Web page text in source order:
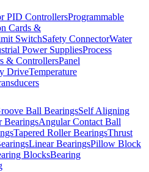
PID ControllersProgrammable
Cards &
SwitchSafety ConnectorWater
Power SuppliesProcess
& ControllersPanel
DriveTemperature
Ball BearingsSelf Aligning
BearingsAngular Contact Ball
Tapered Roller BearingsThrust
Linear BearingsPillow Block
BlocksBearing